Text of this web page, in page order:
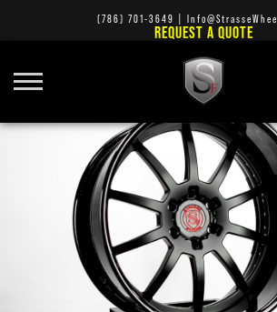
(786) 701-3649
REQUEST A QUOTE